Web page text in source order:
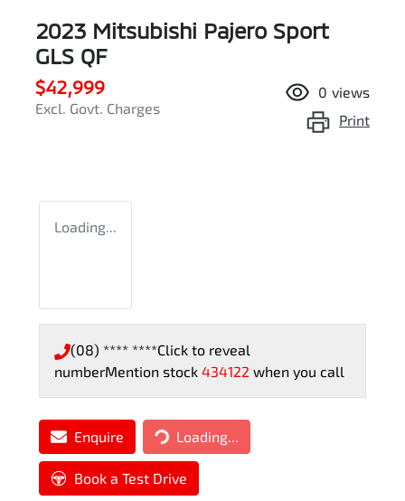
2023 Mitsubishi Pajero Sport
GLS QF
$42,999
Excl. Govt. Charges
0 views
Print
Loading...
(08) **** ****Click to reveal
numberMention stock 434122 when you call
Enquire Loading...
Loading...
Book a Test Drive